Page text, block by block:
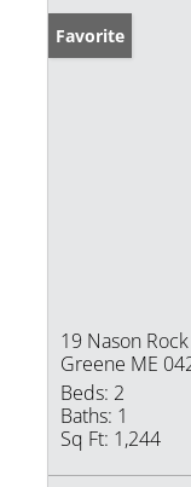
Favorite
19 Nason
Greene ME
Beds: 2
Baths: 1
Sq Ft: 1,244